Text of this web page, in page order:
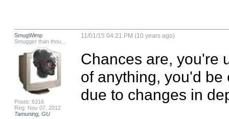
SmugWimp
Smugger than thou...
Posts: 6316
Reg: Nov 07, 2012
Tamuning, GU
11/01/15 04:21 PM (10 years ago)
Chances are, you're
of anything, you'd
due to changes in